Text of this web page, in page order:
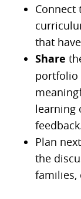
Connect
that
Share
portfolio
learning
Plan
the
families,